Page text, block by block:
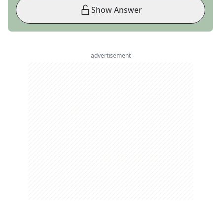
Show Answer
advertisement